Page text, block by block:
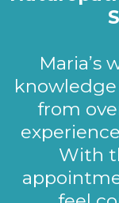
Maria’s
from
With